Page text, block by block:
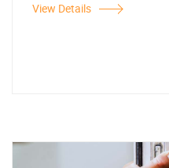
View Details